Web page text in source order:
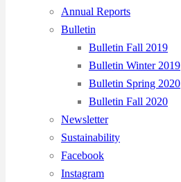
Annual Reports
Bulletin
Bulletin Fall 2019
Bulletin Winter 2019
Bulletin Spring 2020
Bulletin Fall 2020
Newsletter
Sustainability
Facebook
Instagram